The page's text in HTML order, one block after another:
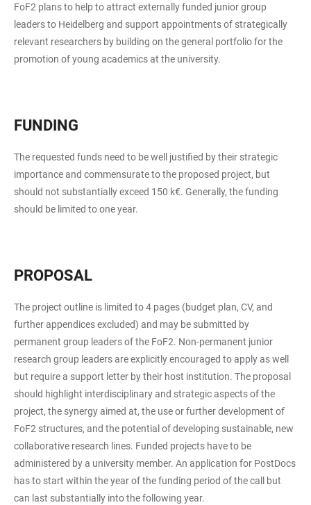
FoF2 plans to help to attract externally funded junior group
leaders to Heidelberg and support appointments of strategically
relevant researchers by building on the general portfolio for the
promotion of young academics at the university.
FUNDING
The requested funds need to be well justified by their strategic
importance and commensurate to the proposed project, but
should not substantially exceed 150 k€. Generally, the funding
should be limited to one year.
PROPOSAL
The project outline is limited to 4 pages (budget plan, CV, and
further appendices excluded) and may be submitted by
permanent group leaders of the FoF2. Non-permanent junior
research group leaders are explicitly encouraged to apply as well
but require a support letter by their host institution. The proposal
should highlight interdisciplinary and strategic aspects of the
project, the synergy aimed at, the use or further development of
FoF2 structures, and the potential of developing sustainable, new
collaborative research lines. Funded projects have to be
administered by a university member. An application for PostDocs
has to start within the year of the funding period of the call but
can last substantially into the following year.